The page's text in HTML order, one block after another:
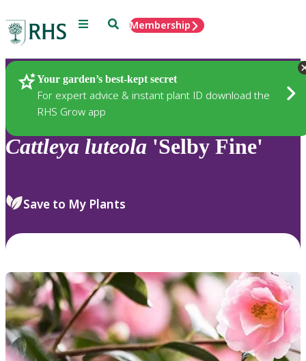
Menu SearchMembership
Your garden’s best-kept secret
For expert advice & instant plant ID download the
RHS Grow app
Plants
Cattleya luteola 'Selby Fine'
Save to My Plants